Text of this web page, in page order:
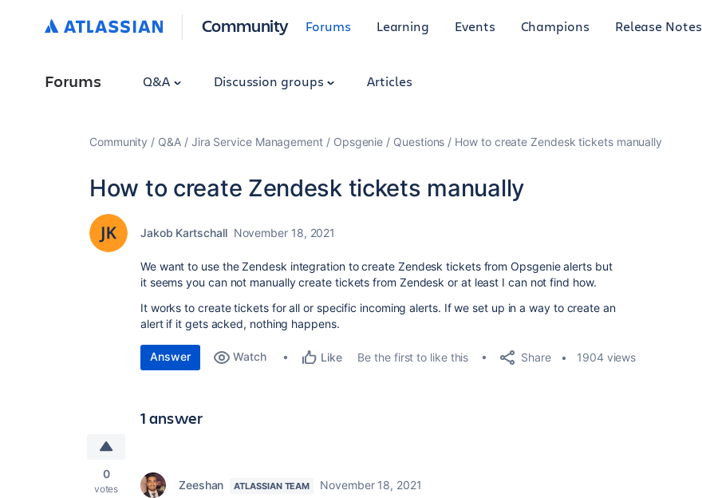
Community Forums Learning Events Champions Release Notes
Forums Q&A Discussion groups Articles
Community Q&A Jira Service Management Opsgenie Questions How to create Zendesk tickets manually
How to create Zendesk tickets manually
Jakob Kartschall November 18, 2021
We want to use the Zendesk integration to create Zendesk tickets from Opsgenie alerts but
it seems you can not manually create tickets from Zendesk or at least I can not find how.
It works to create tickets for all or specific incoming alerts. If we set up in a way to create an
alert if it gets acked, nothing happens.
Answer Watch Like Be the first to like this Share 1904 views
1 answer
0
votes Zeeshan ATLASSIAN TEAM
November 18, 2021